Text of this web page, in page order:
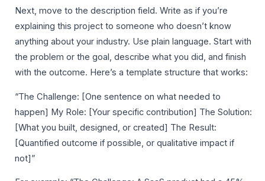
Next, move to the description field. Write as if you’re
explaining this project to someone who doesn’t know
anything about your industry. Use plain language. Start with
the problem or the goal, describe what you did, and finish
with the outcome. Here’s a template structure that works:
“The Challenge: [One sentence on what needed to
happen] My Role: [Your specific contribution] The Solution:
[What you built, designed, or created] The Result:
[Quantified outcome if possible, or qualitative impact if
not]”